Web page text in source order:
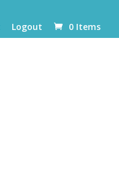
Logout 0 Items